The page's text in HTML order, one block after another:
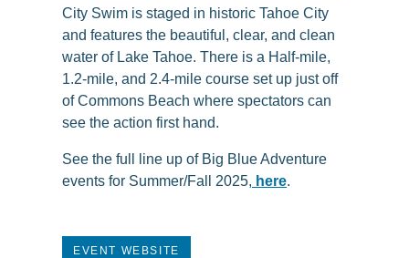
City Swim is staged in historic Tahoe City
and features the beautiful, clear, and clean
water of Lake Tahoe. There is a Half-mile,
1.2-mile, and 2.4-mile course set up just off
of Commons Beach where spectators can
see the action first hand.
See the full line up of Big Blue Adventure
events for Summer/Fall 2025, here.
EVENT WEBSITE